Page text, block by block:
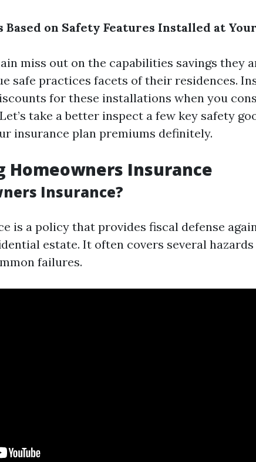
on Safety Features Installed at
miss out on the capabilities savings they
safe practices facets of their residences.
for these installations when you
take a better inspect a few key safety
insurance plan premiums definitely.
Homeowners Insurance
Insurance?
is a policy that provides fiscal defense
estate. It often covers several
failures.